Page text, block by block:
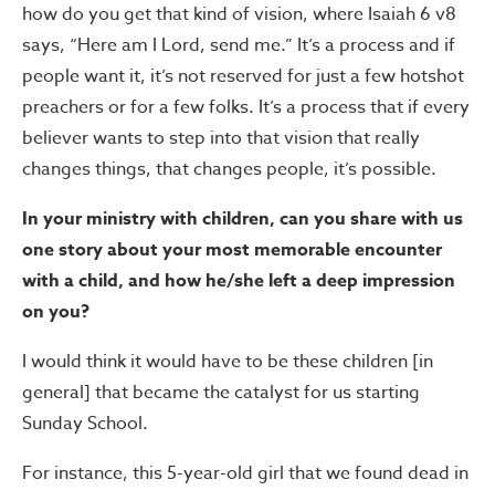
how do you get that kind of vision, where Isaiah 6 v8
says, “Here am I Lord, send me.” It’s a process and if
people want it, it’s not reserved for just a few hotshot
preachers or for a few folks. It’s a process that if every
believer wants to step into that vision that really
changes things, that changes people, it’s possible.
In your ministry with children, can you share with us
one story about your most memorable encounter
with a child, and how he/she left a deep impression
on you?
I would think it would have to be these children [in
general] that became the catalyst for us starting
Sunday School.
For instance, this 5-year-old girl that we found dead in